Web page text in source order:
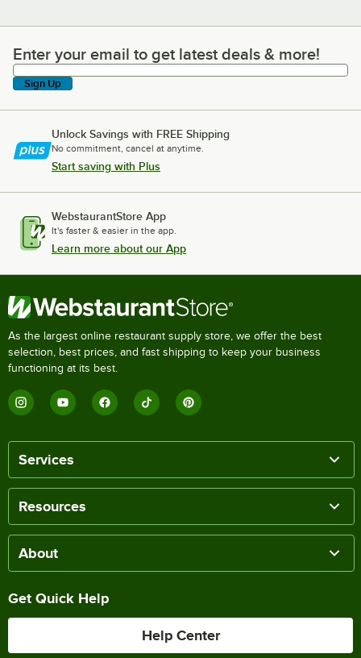
Enter your email to get latest deals & more!
Enter your email to get latest deals & more!
Sign Up
Unlock Savings with FREE Shipping
No commitment, cancel at anytime.
Start saving with Plus
WebstaurantStore App
It's faster & easier in the app.
Learn more about our App
As the largest online restaurant supply store, we offer the best
selection, best prices, and fast shipping to keep your business
functioning at its best.
Services
Resources
About
Get Quick Help
Help Center